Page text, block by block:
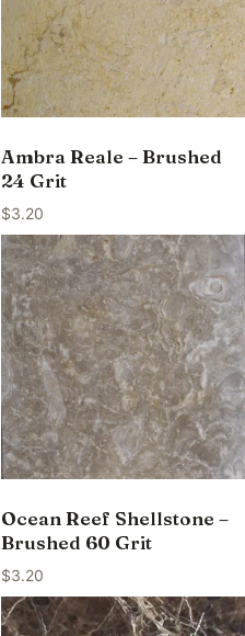
Ambra Reale – Brushed
24 Grit
$3.20
Ocean Reef Shellstone –
Brushed 60 Grit
$3.20